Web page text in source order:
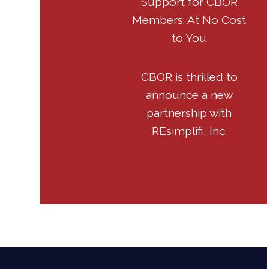
Members: At No Cost
to You
CBOR is thrilled to
announce a new
partnership with
REsimplifi, Inc.